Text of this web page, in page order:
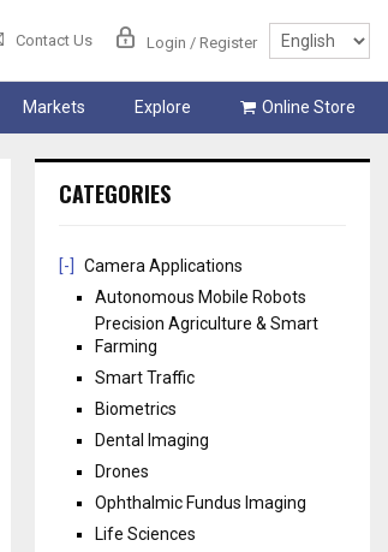
Contact Us Login / Register
Markets Explore Online Store
CATEGORIES
[-]
Camera Applications
Autonomous Mobile Robots
Precision Agriculture & Smart
Farming
Smart Traffic
Biometrics
Dental Imaging
Drones
Ophthalmic Fundus Imaging
Life Sciences